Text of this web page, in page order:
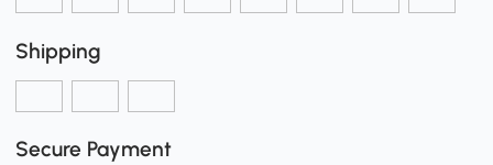
Shipping
Secure Payment